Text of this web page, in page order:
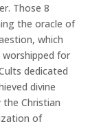
Those 8
the oracle of
which
for
dedicated
divine
Christian
of